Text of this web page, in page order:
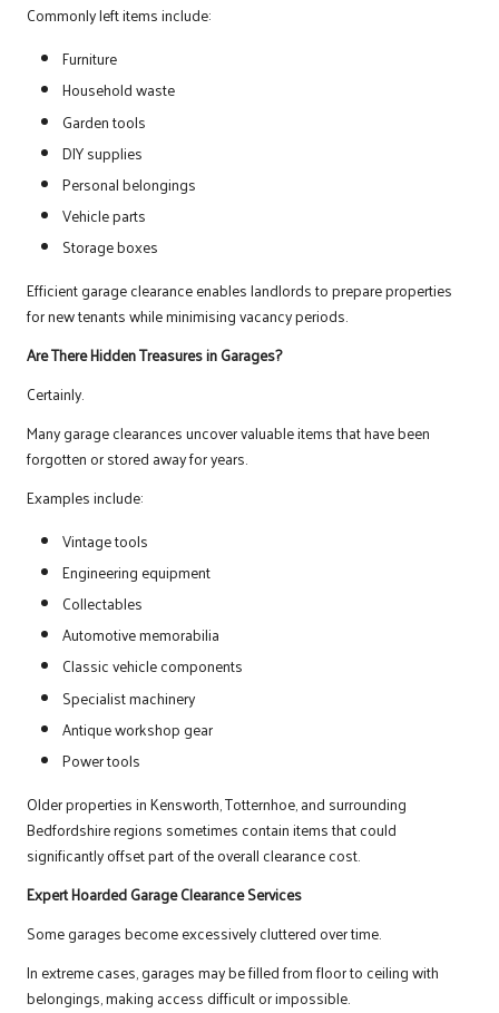
Commonly left items include:
Furniture
Household waste
Garden tools
DIY supplies
Personal belongings
Vehicle parts
Storage boxes
Efficient garage clearance enables landlords to prepare properties
for new tenants while minimising vacancy periods.
Are There Hidden Treasures in Garages?
Certainly.
Many garage clearances uncover valuable items that have been
forgotten or stored away for years.
Examples include:
Vintage tools
Engineering equipment
Collectables
Automotive memorabilia
Classic vehicle components
Specialist machinery
Antique workshop gear
Power tools
Older properties in Kensworth, Totternhoe, and surrounding
Bedfordshire regions sometimes contain items that could
significantly offset part of the overall clearance cost.
Expert Hoarded Garage Clearance Services
Some garages become excessively cluttered over time.
In extreme cases, garages may be filled from floor to ceiling with
belongings, making access difficult or impossible.